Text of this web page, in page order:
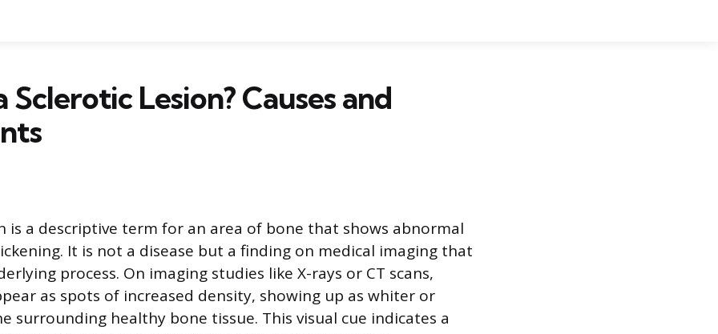
Sclerotic Lesion? Causes and
is a descriptive term for an area of bone that shows abnormal
It is not a disease but a finding on medical imaging that
process. On imaging studies like X-rays or CT scans,
as spots of increased density, showing up as whiter or
surrounding healthy bone tissue. This visual cue indicates a